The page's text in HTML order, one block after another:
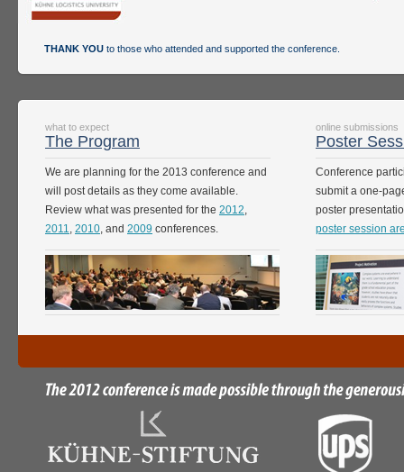
THANK YOU to those who attended and supported the conference.
what to expect
The Program
We are planning for the 2013 conference and
will post details as they come available.
Review what was presented for the 2012
2011
2010 , and 2009 conferences.
online submissions
Poster
Conference
submit a one-
poster
poster session